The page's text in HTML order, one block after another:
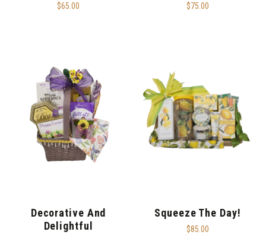
$65.00 $75.00
Decorative And
Delightful
Squeeze The Day!
$85.00